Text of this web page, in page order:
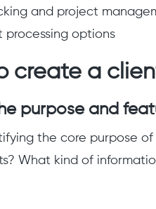
and project
processing options
create a
purpose and
the core purpose
What kind of